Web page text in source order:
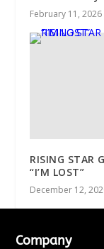
February 11, 2026
RISING STAR
“I’M LOST”
December 12,
Company